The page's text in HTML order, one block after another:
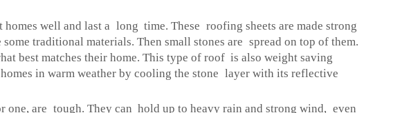
well and last a long time. These roofing sheets are made strong
traditional materials. Then small stones are spread on top of them.
best matches their home. This type of roof is also weight saving
in warm weather by cooling the stone layer with its reflective
one, are tough. They can hold up to heavy rain and strong wind, even